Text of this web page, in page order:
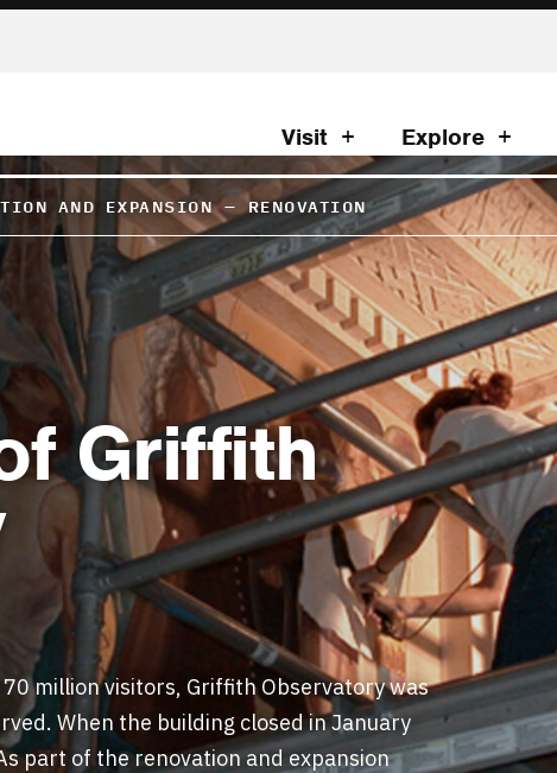
Visit Explore
AND EXPANSION–RENOVATION
Griffith
million visitors, Griffith Observatory was
When the building closed in January
part of the renovation and expansion